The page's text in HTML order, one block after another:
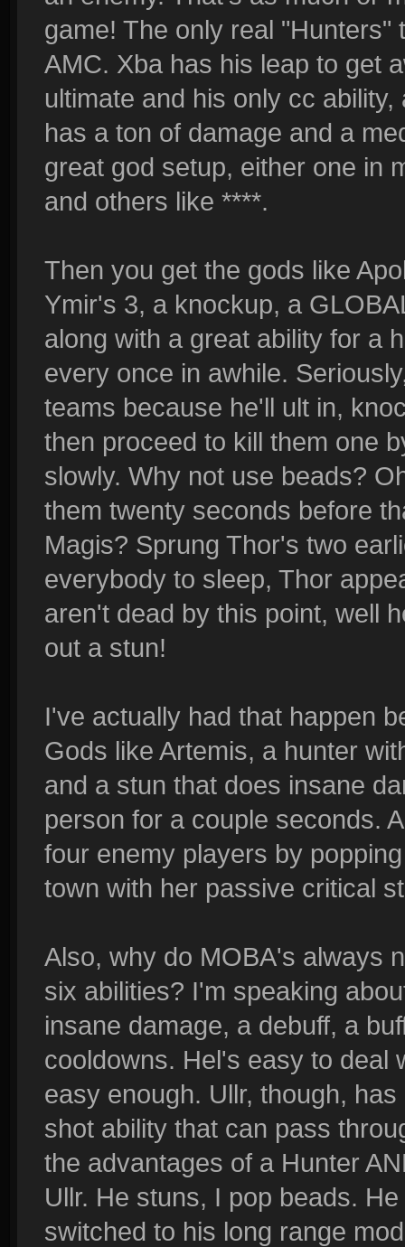
game! The only real
AMC. Xba has his leap to get
ultimate and his only cc
has a ton of damage and a
great god setup, either one in
and others like ****.
Then you get the gods like
Ymir's 3, a knockup, a
along with a great ability for a
every once in awhile.
teams because he'll ult in,
then proceed to kill them one
slowly. Why not use beads?
them twenty seconds before
Magis? Sprung Thor's two
everybody to sleep, Thor
aren't dead by this point, well
out a stun!
I've actually had that happen
Gods like Artemis, a hunter
and a stun that does insane
person for a couple seconds.
four enemy players by
town with her passive critical
Also, why do MOBA's always
six abilities? I'm speaking
insane damage, a debuff, a
cooldowns. Hel's easy to deal
easy enough. Ullr, though,
shot ability that can pass
the advantages of a Hunter
Ullr. He stuns, I pop beads.
switched to his long range